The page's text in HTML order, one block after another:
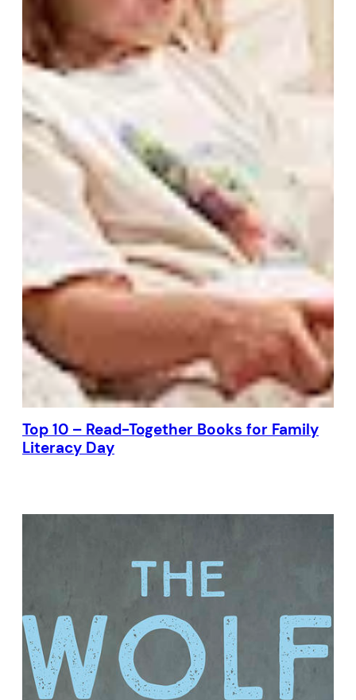
Top 10 – Read-Together Books for Family
Literacy Day